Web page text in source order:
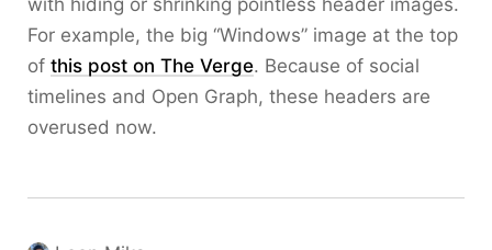
with hiding or shrinking pointless header images.
For example, the big “Windows” image at the top
of this post on The Verge. Because of social
timelines and Open Graph, these headers are
overused now.